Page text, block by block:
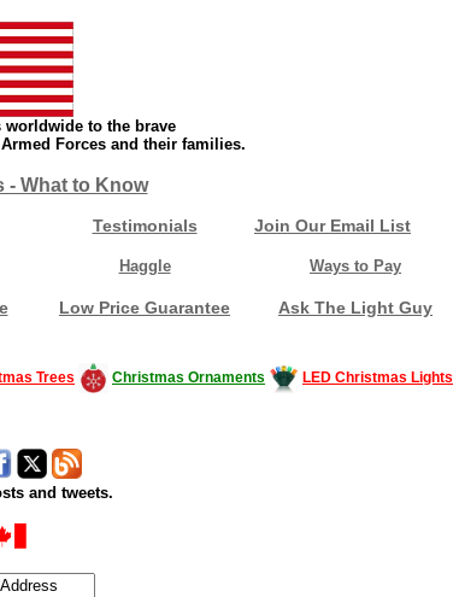
to the brave
Forces and their families.
- What to Know
Testimonials Join Our Email List
Haggle Ways to Pay
Low Price Guarantee Ask The Light Guy
Trees Christmas Ornaments LED Christmas Lights
and tweets.